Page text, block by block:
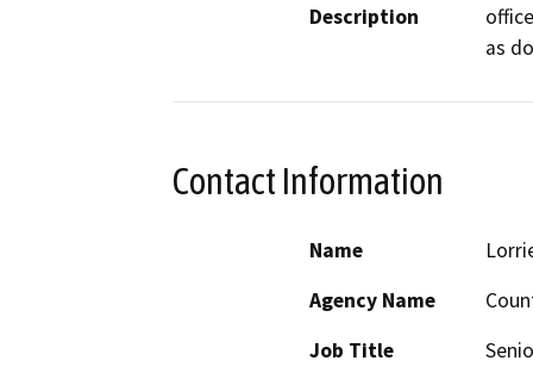
Description
as
Contact Information
Name
Agency Name
Job Title